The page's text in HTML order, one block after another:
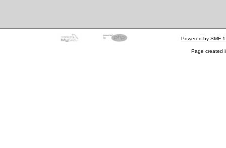
Powered by SMF
Page created